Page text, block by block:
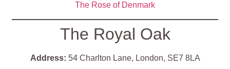
The Rose of Denmark
The Royal Oak
Address: 54 Charlton Lane, London, SE7 8LA